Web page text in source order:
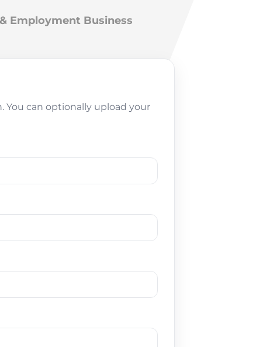
Employment Business
You can optionally upload your